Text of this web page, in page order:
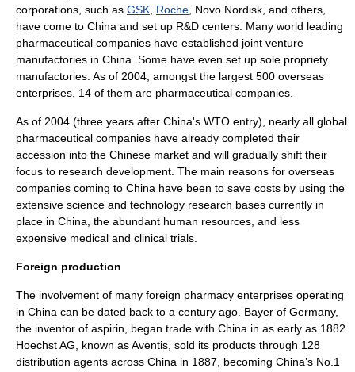
corporations, such as GSK Roche Novo Nordisk , and others,
have come to China and set up R&D centers. Many world leading
pharmaceutical companies have established joint venture
manufactories in China. Some have even set up sole propriety
manufactories. As of 2004, amongst the largest 500 overseas
enterprises, 14 of them are pharmaceutical companies.
As of 2004 (three years after China's WTO entry), nearly all global
pharmaceutical companies have already completed their
accession into the Chinese market and will gradually shift their
focus to research development. The main reasons for overseas
companies coming to China have been to save costs by using the
extensive science and technology research bases currently in
place in China, the abundant human resources , and less
expensive medical and clinical trials.
Foreign production
The involvement of many foreign pharmacy enterprises operating
in China can be dated back to a century ago. Bayer of Germany,
the inventor of aspirin , began trade with China in as early as 1882.
Hoechst AG , known asAventis , sold its products through 128
distribution agents across China in 1887, becoming China’s No.1